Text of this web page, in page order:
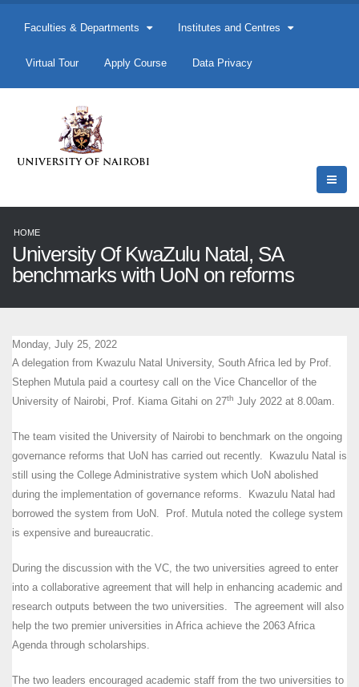
Faculties & Departments Institutes and Centres
Virtual Tour Apply Course Data Privacy
HOME
University Of KwaZulu Natal, SA
benchmarks with UoN on reforms
Monday, July 25, 2022
A delegation from Kwazulu Natal University, South Africa led by Prof.
Stephen Mutula paid a courtesy call on the Vice Chancellor of the
University of Nairobi, Prof. Kiama Gitahi on 27th July 2022 at 8.00am.
The team visited the University of Nairobi to benchmark on the ongoing
governance reforms that UoN has carried out recently. Kwazulu Natal is
still using the College Administrative system which UoN abolished
during the implementation of governance reforms. Kwazulu Natal had
borrowed the system from UoN. Prof. Mutula noted the college system
is expensive and bureaucratic.
During the discussion with the VC, the two universities agreed to enter
into a collaborative agreement that will help in enhancing academic and
research outputs between the two universities. The agreement will also
help the two premier universities in Africa achieve the 2063 Africa
Agenda through scholarships.
The two leaders encouraged academic staff from the two universities to